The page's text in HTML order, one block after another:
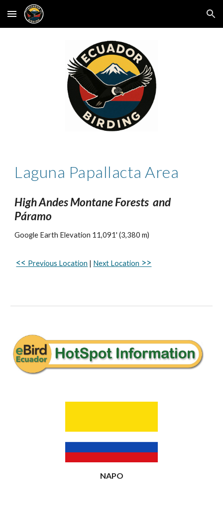
Skip to main content Skip to navigation
Laguna Papallacta Area
High Andes Montane Forests and
Páramo
Google Earth Elevation 11,091' (3,380 m)
<< Previous Location | Next Location >>
NAPO